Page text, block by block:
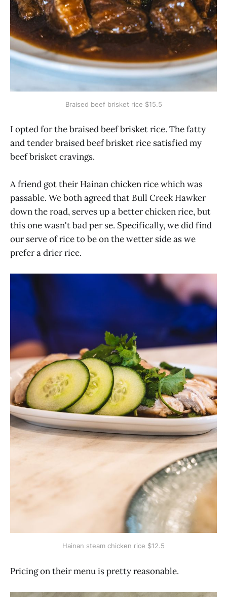
Braised beef brisket rice $15.5
I opted for the braised beef brisket rice. The fatty
and tender braised beef brisket rice satisfied my
beef brisket cravings.
A friend got their Hainan chicken rice which was
passable. We both agreed that Bull Creek Hawker
down the road, serves up a better chicken rice, but
this one wasn't bad per se. Specifically, we did find
our serve of rice to be on the wetter side as we
prefer a drier rice.
Hainan steam chicken rice $12.5
Pricing on their menu is pretty reasonable.